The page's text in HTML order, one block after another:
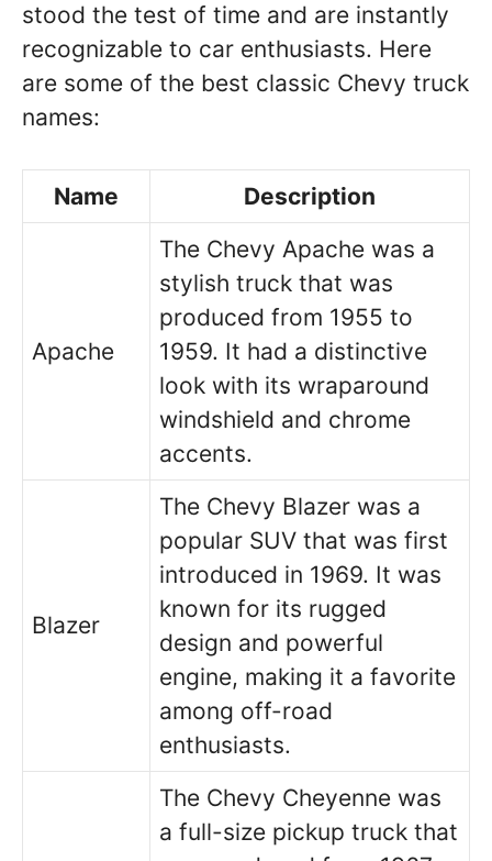
stood the test of time and are instantly
recognizable to car enthusiasts. Here
are some of the best classic Chevy truck
names:
Name Description
Apache
The Chevy Apache was a
stylish truck that was
produced from 1955 to
1959. It had a distinctive
look with its wraparound
windshield and chrome
accents.
Blazer
The Chevy Blazer was a
popular SUV that was first
introduced in 1969. It was
known for its rugged
design and powerful
engine, making it a favorite
among off-road
enthusiasts.
The Chevy Cheyenne was
a full-size pickup truck that